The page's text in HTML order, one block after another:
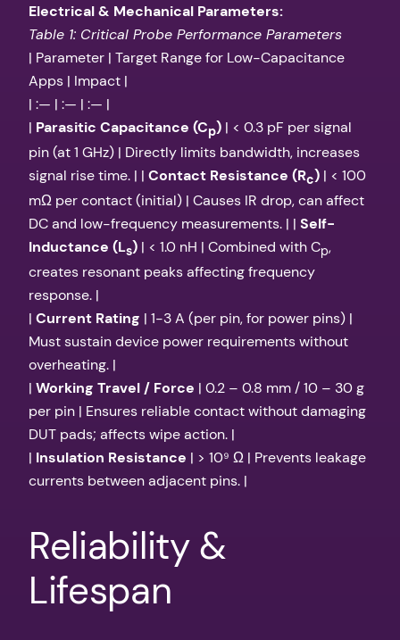
Electrical & Mechanical Parameters:
Table 1: Critical Probe Performance Parameters
| Parameter | Target Range for Low-Capacitance
Apps | Impact |
| :— | :— | :— |
| Parasitic Capacitance (Cp) | < 0.3 pF per signal
pin (at 1 GHz) | Directly limits bandwidth, increases
signal rise time. | | Contact Resistance (Rc) | < 100
mΩ per contact (initial) | Causes IR drop, can affect
DC and low-frequency measurements. | | Self-
Inductance (Ls) | < 1.0 nH | Combined with Cp,
creates resonant peaks affecting frequency
response. |
| Current Rating | 1-3 A (per pin, for power pins) |
Must sustain device power requirements without
overheating. |
| Working Travel / Force | 0.2 – 0.8 mm / 10 – 30 g
per pin | Ensures reliable contact without damaging
DUT pads; affects wipe action. |
| Insulation Resistance | > 10⁹ Ω | Prevents leakage
currents between adjacent pins. |
Reliability &
Lifespan